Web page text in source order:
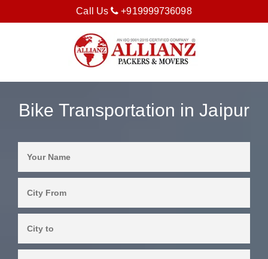
Call Us +919999736098
Bike Transportation in Jaipur